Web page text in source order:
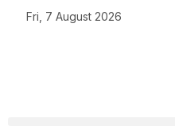
Fri, 7 August 2026